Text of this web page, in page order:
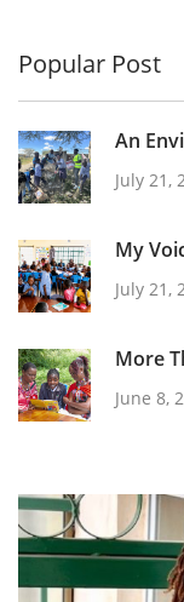
Popular Post
An
July 21,
My
July 21,
More
June 8,